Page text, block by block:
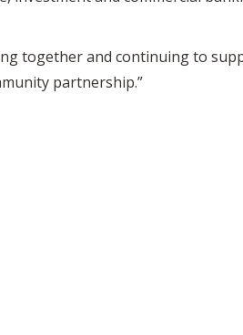
together and continuing to
partnership.”